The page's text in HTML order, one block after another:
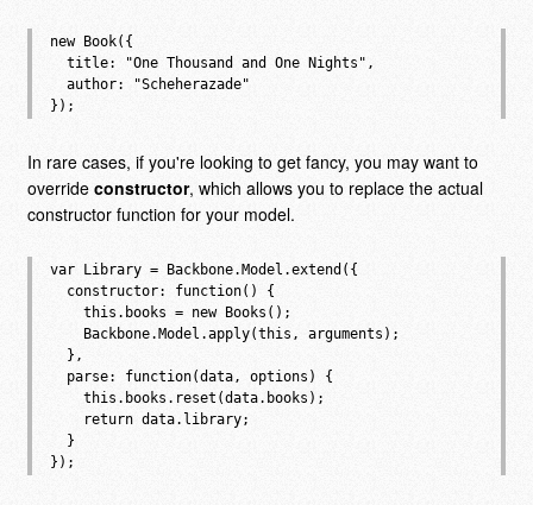
new Book({
  title: "One Thousand and One Nights",
  author: "Scheherazade"
In rare cases, if you're looking to get fancy, you may want to
override constructor, which allows you to replace the actual
constructor function for your model.
var Library = Backbone.Model.extend({
  constructor: function() {
    this.books = new Books();
    Backbone.Model.apply(this, arguments);
  },
  parse: function(data, options) {
    this.books.reset(data.books);
    return data.library;
  }